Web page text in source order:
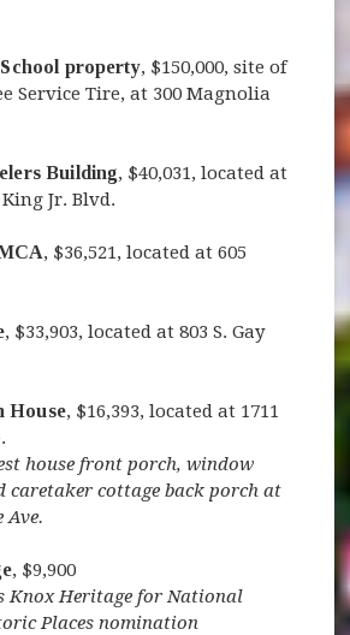
property, $150,000, site of
Service Tire, at 300 Magnolia
Building, $40,031, located at
Jr. Blvd.
, $36,521, located at 605
, $33,903, located at 803 S. Gay
House, $16,393, located at 1711
house front porch, window
caretaker cottage back porch at
Ave.
, $9,900
Knox Heritage for National
Places nomination